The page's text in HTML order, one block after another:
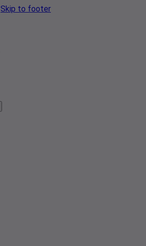
Skip to footer